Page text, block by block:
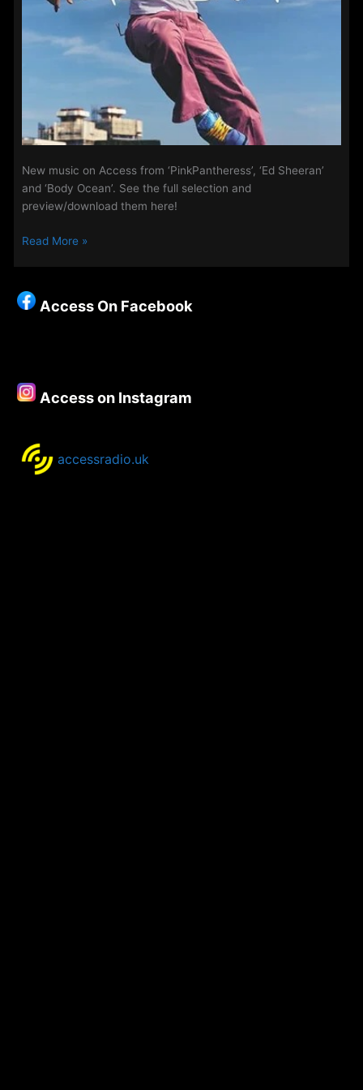
New music on Access from ‘PinkPantheress’, ‘Ed Sheeran’
and ‘Body Ocean’. See the full selection and
preview/download them here!
Playlist
7th
May
Read More »
Access On Facebook
Access on Instagram
accessradio.uk